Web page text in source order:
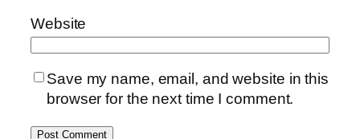
Website
Save my name, email, and website in this
browser for the next time I comment.